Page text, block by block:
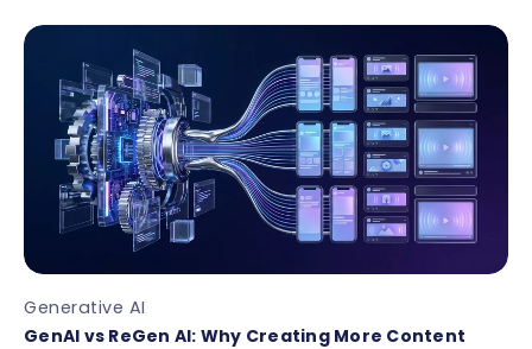
Generative AI
GenAI vs ReGen AI: Why Creating More Content